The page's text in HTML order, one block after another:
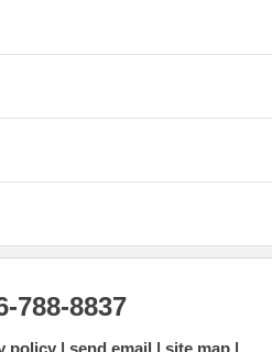
8837
policy send email site map